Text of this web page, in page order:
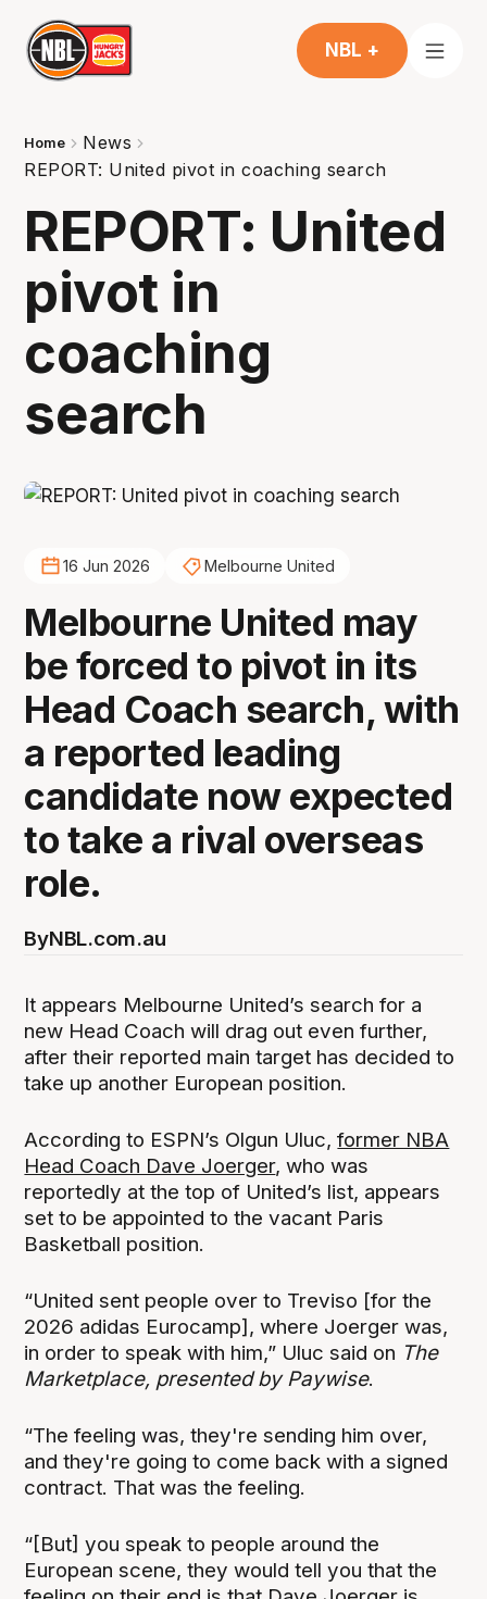
NBL +
Home
News
REPORT: United pivot in coaching search
REPORT: United
pivot in
coaching
search
16 Jun 2026 Melbourne United
Melbourne United may
be forced to pivot in its
Head Coach search, with
a reported leading
candidate now expected
to take a rival overseas
role.
ByNBL.com.au
It appears Melbourne United’s search for a
new Head Coach will drag out even further,
after their reported main target has decided to
take up another European position.
According to ESPN’s Olgun Uluc,former NBA
Head Coach Dave Joerger, who was
reportedly at the top of United’s list, appears
set to be appointed to the vacant Paris
Basketball position.
“United sent people over to Treviso [for the
2026 adidas Eurocamp], where Joerger was,
in order to speak with him,” Uluc said on The
Marketplace, presented by Paywise.
“The feeling was, they're sending him over,
and they're going to come back with a signed
contract. That was the feeling.
“[But] you speak to people around the
European scene, they would tell you that the